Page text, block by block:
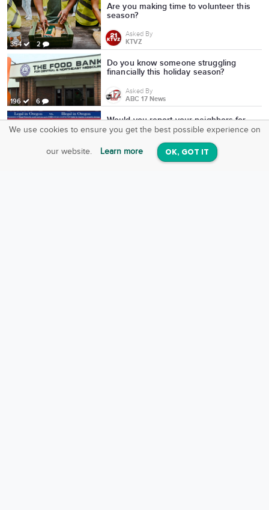
354 2
Are you making time to volunteer this
season?
Asked By
KTVZ
196 6
Do you know someone struggling
financially this holiday season?
Asked By
ABC 17 News
Would you report your neighbors for
illegal fireworks?
Asked By
KTVZ
We use cookies to ensure you get the best possible experience on
our website. Learn more OK, GOT IT
SquareOffs
On iOS & Android